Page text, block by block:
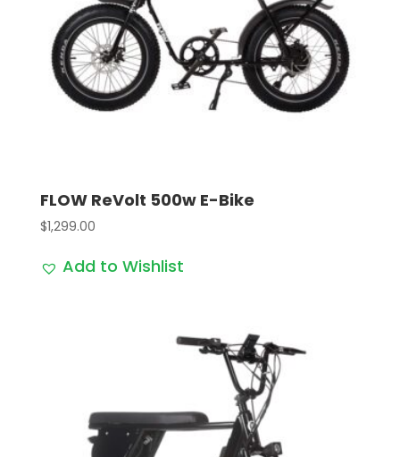
FLOW ReVolt 500w E-Bike
$1,299.00
Add to Wishlist